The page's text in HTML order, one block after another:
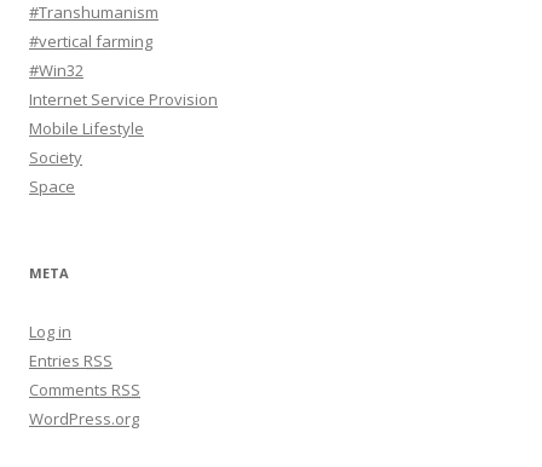
#Transhumanism
#vertical farming
#Win32
Internet Service Provision
Mobile Lifestyle
Society
Space
META
Log in
Entries RSS
Comments RSS
WordPress.org